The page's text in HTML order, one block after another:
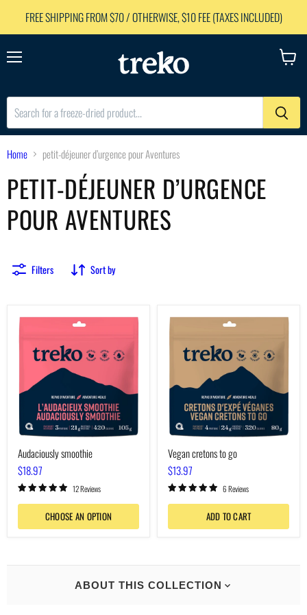
FREE SHIPPING FROM $70 / OTHERWISE, $10 FEE (TAXES INCLUDED)
View
Home petit-déjeuner d’urgence pour Aventures
PETIT-DÉJEUNER D’URGENCE
POUR AVENTURES
Filters Sort by
Audaciously
smoothie
Audaciously smoothie
$18.97
12 Reviews
CHOOSE AN OPTION
Vegan
cretons
Vegan cretons to go
$13.97
6 Reviews
ADD TO CART
ABOUT THIS COLLECTION